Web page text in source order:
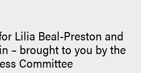
Lilia Beal-Preston and
– brought to you by the
Committee